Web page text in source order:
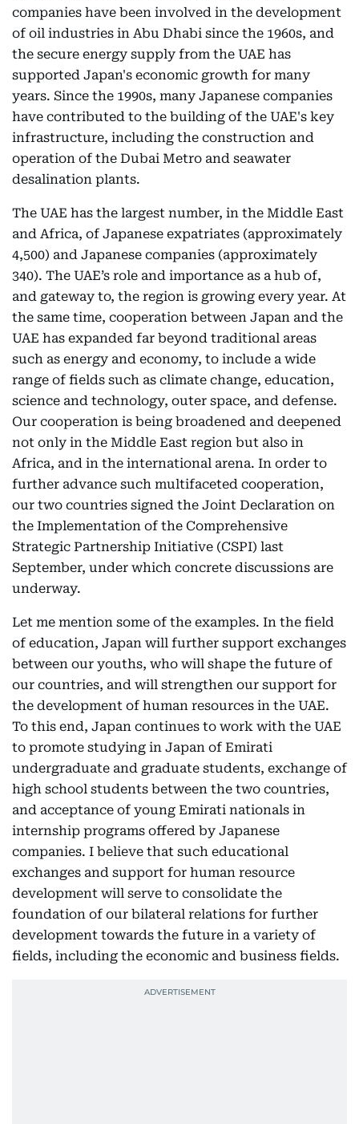
companies have been involved in the development
of oil industries in Abu Dhabi since the 1960s, and
the secure energy supply from the UAE has
supported Japan's economic growth for many
years. Since the 1990s, many Japanese companies
have contributed to the building of the UAE's key
infrastructure, including the construction and
operation of the Dubai Metro and seawater
desalination plants.
The UAE has the largest number, in the Middle East
and Africa, of Japanese expatriates (approximately
4,500) and Japanese companies (approximately
340). The UAE’s role and importance as a hub of,
and gateway to, the region is growing every year. At
the same time, cooperation between Japan and the
UAE has expanded far beyond traditional areas
such as energy and economy, to include a wide
range of fields such as climate change, education,
science and technology, outer space, and defense.
Our cooperation is being broadened and deepened
not only in the Middle East region but also in
Africa, and in the international arena. In order to
further advance such multifaceted cooperation,
our two countries signed the Joint Declaration on
the Implementation of the Comprehensive
Strategic Partnership Initiative (CSPI) last
September, under which concrete discussions are
underway.
Let me mention some of the examples. In the field
of education, Japan will further support exchanges
between our youths, who will shape the future of
our countries, and will strengthen our support for
the development of human resources in the UAE.
To this end, Japan continues to work with the UAE
to promote studying in Japan of Emirati
undergraduate and graduate students, exchange of
high school students between the two countries,
and acceptance of young Emirati nationals in
internship programs offered by Japanese
companies. I believe that such educational
exchanges and support for human resource
development will serve to consolidate the
foundation of our bilateral relations for further
development towards the future in a variety of
fields, including the economic and business fields.